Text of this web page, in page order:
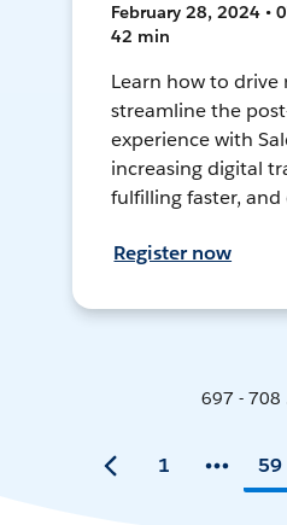
February 28, 2024 •
42 min
Learn how to drive
streamline the
experience with
increasing digital
fulfilling faster,
Register now
697 - 708
1 59